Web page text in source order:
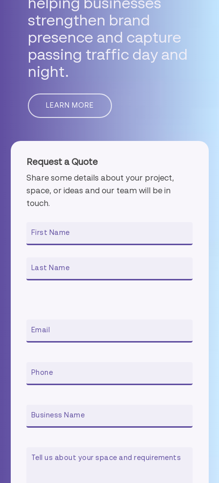
helping businesses
strengthen brand
presence and capture
passing traffic day and
night.
LEARN MORE
Request a Quote
Share some details about your project,
space, or ideas and our team will be in
touch.
NAME
EMAIL
PHONE
BUSINESS
NAME
COMMENTS